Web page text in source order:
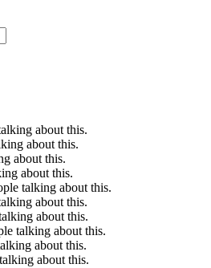
about this.
about this.
about this.
about this.
talking about this.
about this.
about this.
talking about this.
about this.
about this.